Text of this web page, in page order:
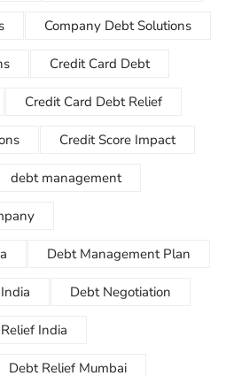
Company Debt Solutions
Credit Card Debt
Credit Card Debt Relief
Credit Score Impact
debt management
Debt Management Plan
Debt Negotiation
India
Debt Relief Mumbai